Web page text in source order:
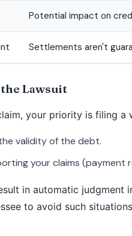
Potential impact on
Settlements aren't
Lawsuit
your priority is filing a
validity of the debt.
your claims (payment
in automatic
to avoid such